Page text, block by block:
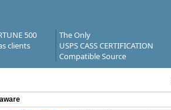
500
clients
The Only
USPS CASS CERTIFICATION
Compatible Source